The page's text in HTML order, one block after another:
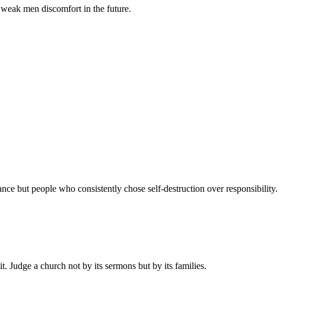
men discomfort in the future.
but people who consistently chose self-destruction over responsibility.
Judge a church not by its sermons but by its families.